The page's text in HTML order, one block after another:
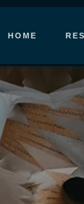
HOME